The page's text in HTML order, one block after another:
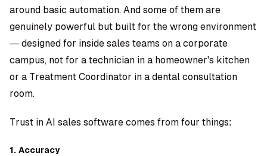
around basic automation. And some of them are
genuinely powerful but built for the wrong environment
— designed for inside sales teams on a corporate
campus, not for a technician in a homeowner's kitchen
or a Treatment Coordinator in a dental consultation
room.
Trust in AI sales software comes from four things:
1. Accuracy